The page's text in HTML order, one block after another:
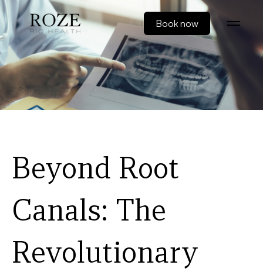
Book now
Beyond Root
Canals: The
Revolutionary